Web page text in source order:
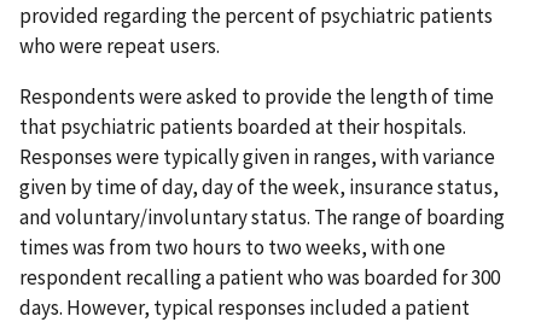
provided regarding the percent of psychiatric patients
who were repeat users.
Respondents were asked to provide the length of time
that psychiatric patients boarded at their hospitals.
Responses were typically given in ranges, with variance
given by time of day, day of the week, insurance status,
and voluntary/involuntary status. The range of boarding
times was from two hours to two weeks, with one
respondent recalling a patient who was boarded for 300
days. However, typical responses included a patient